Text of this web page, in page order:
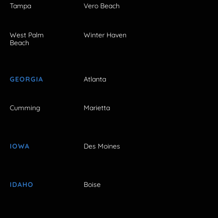
Tampa Vero Beach
West Palm
Beach
Winter Haven
GEORGIA Atlanta
Cumming Marietta
IOWA Des Moines
IDAHO Boise